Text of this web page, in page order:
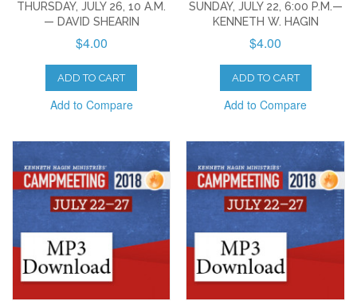
THURSDAY, JULY 26, 10 A.M.
— DAVID SHEARIN
$4.00
ADD TO CART
Add to Compare
SUNDAY, JULY 22, 6:00 P.M.—
KENNETH W. HAGIN
$4.00
ADD TO CART
Add to Compare